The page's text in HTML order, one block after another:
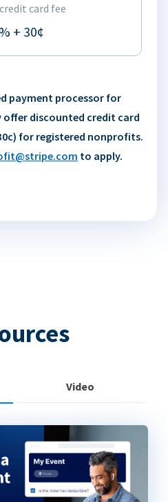
card fee
+ 30¢
payment processor for
offer discounted credit card
for registered nonprofits.
to apply.
Video